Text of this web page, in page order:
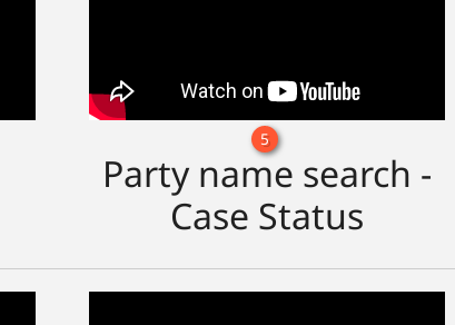
5
Party name search -
Case Status